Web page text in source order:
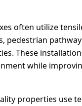
often utilize
pedestrian
These
while
properties use